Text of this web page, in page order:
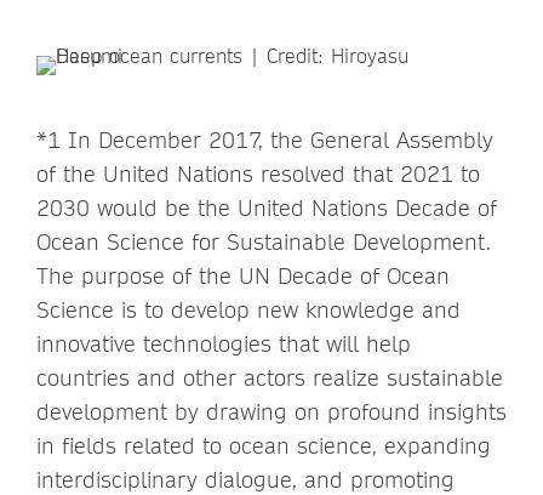
*1 In December 2017, the General Assembly
of the United Nations resolved that 2021 to
2030 would be the United Nations Decade of
Ocean Science for Sustainable Development.
The purpose of the UN Decade of Ocean
Science is to develop new knowledge and
innovative technologies that will help
countries and other actors realize sustainable
development by drawing on profound insights
in fields related to ocean science, expanding
interdisciplinary dialogue, and promoting